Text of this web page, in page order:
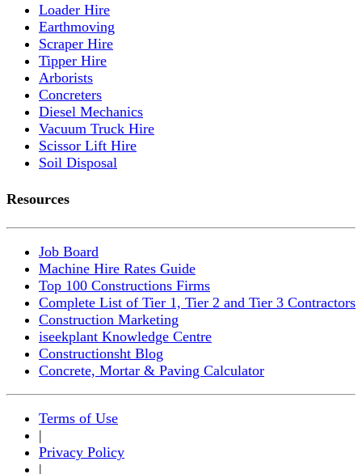
Loader Hire
Earthmoving
Scraper Hire
Tipper Hire
Arborists
Concreters
Diesel Mechanics
Vacuum Truck Hire
Scissor Lift Hire
Soil Disposal
Resources
Job Board
Machine Hire Rates Guide
Top 100 Constructions Firms
Complete List of Tier 1, Tier 2 and Tier 3 Contractors
Construction Marketing
iseekplant Knowledge Centre
Constructionsht Blog
Concrete, Mortar & Paving Calculator
Terms of Use
|
Privacy Policy
|